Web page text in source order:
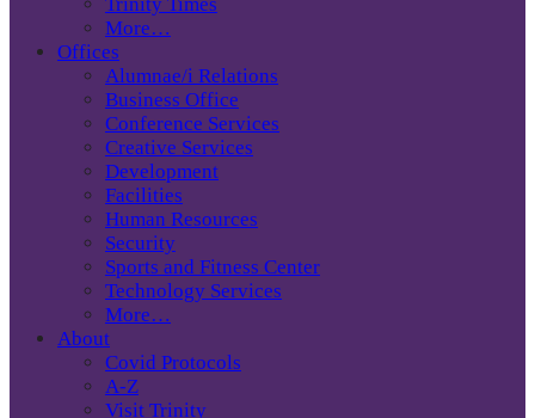
More…
Offices
Alumnae/i Relations
Business Office
Conference Services
Creative Services
Development
Facilities
Human Resources
Security
Sports and Fitness Center
Technology Services
More…
About
Covid Protocols
A-Z
Visit Trinity